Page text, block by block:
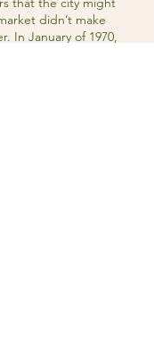
didn’t make
In January of 1970,